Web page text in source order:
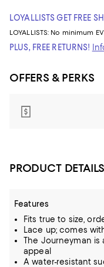
LOYALLISTS GET FREE
LOYALLISTS: No minimum
PLUS, FREE RETURNS!
OFFERS & PERKS
PRODUCT DETAILS
Features
Fits true to size,
Lace up; comes
The Journeyman
appeal
A water-resistant